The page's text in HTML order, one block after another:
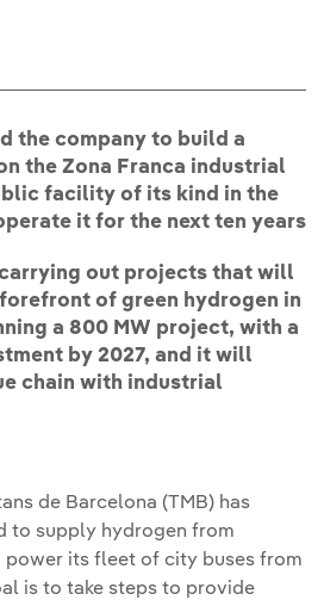
the company to build a
the Zona Franca industrial
facility of its kind in the
it for the next ten years
out projects that will
of green hydrogen in
a 800 MW project, with a
by 2027, and it will
chain with industrial
de Barcelona (TMB) has
to supply hydrogen from
power its fleet of city buses from
is to take steps to provide